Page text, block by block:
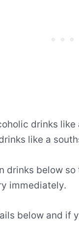
drinks
like a
drinks below
immediately.
below and if